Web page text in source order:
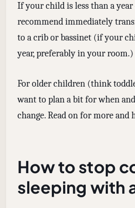
If your child is less than a year
recommend immediately
to a crib or bassinet (if your
year, preferably in your room.)
For older children (think
want to plan a bit for when
change. Read on for more and
How to stop
sleeping with